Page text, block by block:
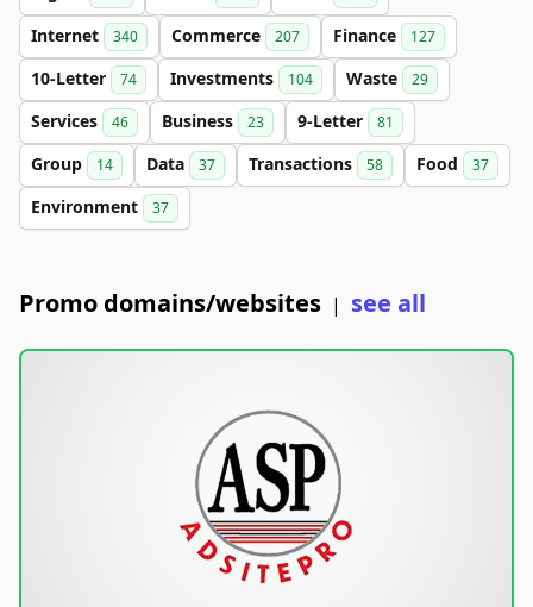
Internet 340 Commerce 207 Finance 127
10-Letter 74 Investments 104 Waste 29
Services 46 Business 23 9-Letter 81
Group 14 Data 37 Transactions 58 Food 37
Environment 37
Promo domains/websites | see all